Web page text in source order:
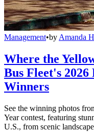
Management•by Amanda
Where the
Bus Fleet's 2026
Winners
See the winning photos
Year contest, featuring
U.S., from scenic